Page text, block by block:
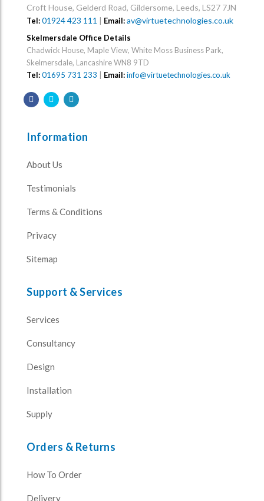
Croft House, Gelderd Road, Gildersome, Leeds, LS27 7JN
Tel:01924 423 111 | Email:av@virtuetechnologies.co.uk
Skelmersdale Office Details
Chadwick House, Maple View, White Moss Business Park,
Skelmersdale, Lancashire WN8 9TD
Tel:01695 731 233 Email:info@virtuetechnologies.co.uk
Information
About Us
Testimonials
Terms & Conditions
Privacy
Sitemap
Support & Services
Services
Consultancy
Design
Installation
Supply
Orders & Returns
How To Order
Delivery